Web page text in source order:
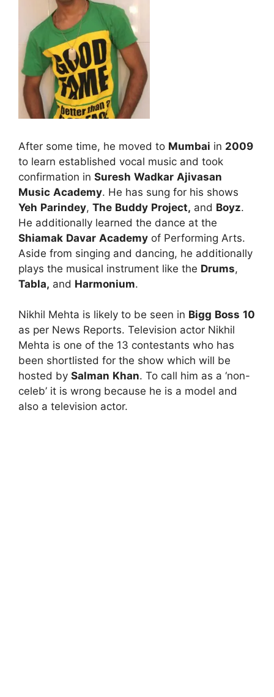
After some time, he moved to Mumbai in 2009
to learn established vocal music and took
confirmation in Suresh Wadkar Ajivasan
Music Academy. He has sung for his shows
Yeh Parindey, The Buddy Project, and Boyz.
He additionally learned the dance at the
Shiamak Davar Academy of Performing Arts.
Aside from singing and dancing, he additionally
plays the musical instrument like the Drums,
Tabla, and Harmonium.
Nikhil Mehta is likely to be seen in Bigg Boss 10
as per News Reports. Television actor Nikhil
Mehta is one of the 13 contestants who has
been shortlisted for the show which will be
hosted by Salman Khan. To call him as a ‘non-
celeb’ it is wrong because he is a model and
also a television actor.